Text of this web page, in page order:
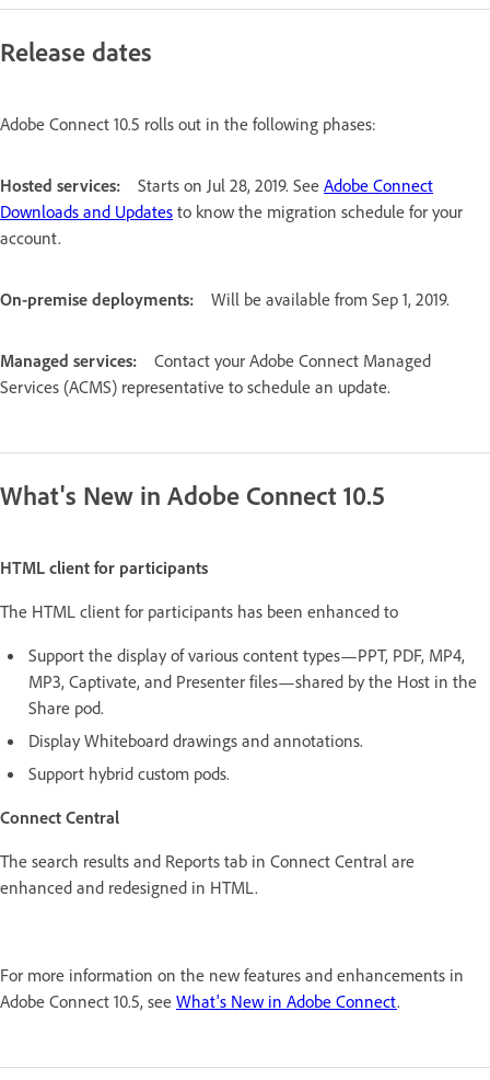
Release dates
Adobe Connect 10.5 rolls out in the following phases:
Hosted services: Starts on Jul 28, 2019. See Adobe Connect
Downloads and Updates to know the migration schedule for your
account.
On-premise deployments: Will be available from Sep 1, 2019.
Managed services:
Contact your Adobe Connect Managed
Services (ACMS) representative to schedule an update.
What's New in Adobe Connect 10.5
HTML client for participants
The HTML client for participants has been enhanced to
Support the display of various content types—PPT, PDF, MP4,
MP3, Captivate, and Presenter files—shared by the Host in the
Share pod.
Display Whiteboard drawings and annotations.
Support hybrid custom pods.
Connect Central
The search results and Reports tab in Connect Central are
enhanced and redesigned in HTML.
For more information on the new features and enhancements in
Adobe Connect 10.5, see What's New in Adobe Connect.